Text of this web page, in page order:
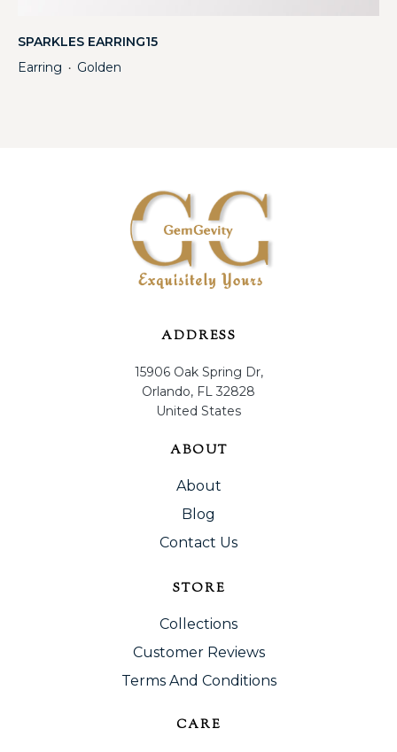
SPARKLES EARRING15
Earring ・ Golden
ADDRESS
15906 Oak Spring Dr,
Orlando, FL 32828
United States
ABOUT
About
Blog
Contact Us
STORE
Collections
Customer Reviews
Terms And Conditions
CARE